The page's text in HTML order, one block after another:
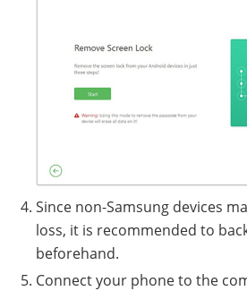
Since non-Samsung devices
loss, it is recommended to
beforehand.
Connect your phone to the